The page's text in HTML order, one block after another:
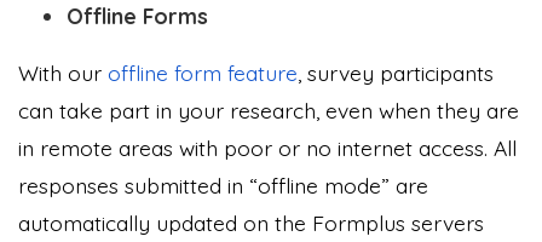
Offline Forms
With our offline form feature , survey participants
can take part in your research, even when they are
in remote areas with poor or no internet access. All
responses submitted in “offline mode” are
automatically updated on the Formplus servers